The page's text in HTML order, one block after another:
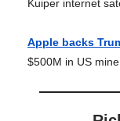
Kuiper internet
Apple backs
$500M in US mine